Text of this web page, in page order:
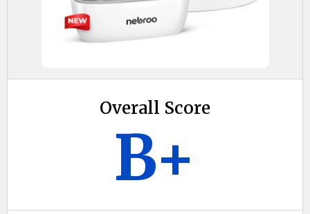
Overall Score
B+